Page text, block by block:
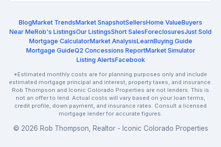
BlogMarket TrendsMarket SnapshotSellersHome ValueBuyers
Near MeRob's ListingsOur ListingsShort SalesForeclosuresJust Sold
Mortgage CalculatorMarket AnalysisLearnBuying Guide
Mortgage GuideQ2 Concessions ReportMarket Simulator
Listing AlertsFacebook
*Estimated monthly costs are for planning purposes only and include
estimated mortgage principal and interest, property taxes, and insurance.
Rob Thompson and Iconic Colorado Properties are not lenders. This is
not an offer to lend. Actual costs will vary based on your loan terms,
credit profile, down payment, and insurance rates. Consult a licensed
mortgage lender for accurate figures.
© 2026 Rob Thompson, Realtor - Iconic Colorado Properties